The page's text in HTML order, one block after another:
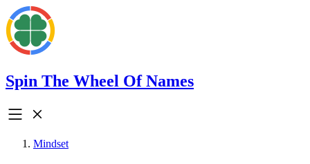
Spin The Wheel Of Names
Mindset